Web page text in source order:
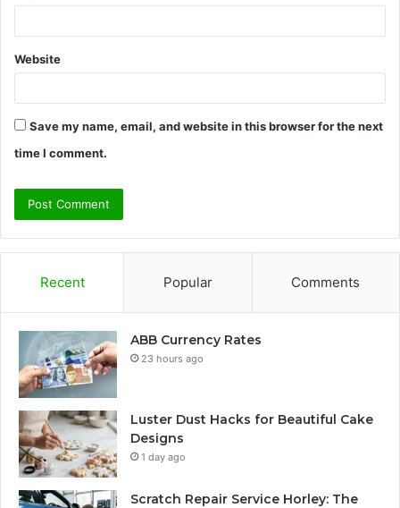
Website
Save my name, email, and website in this browser for the next
time I comment.
Recent Popular Comments
ABB Currency Rates
23 hours ago
Luster Dust Hacks for Beautiful Cake
Designs
1 day ago
Scratch Repair Service Horley: The